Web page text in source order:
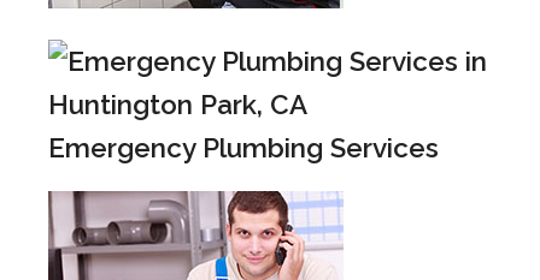
Emergency Plumbing Services